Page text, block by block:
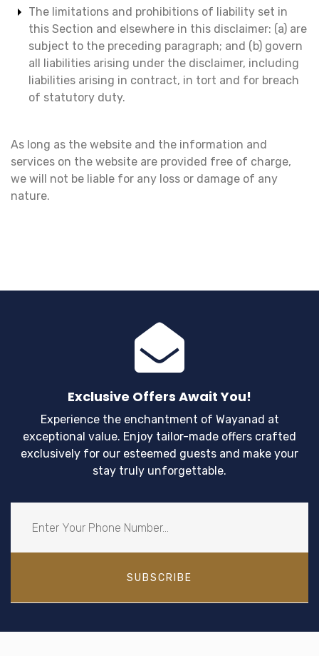
The limitations and prohibitions of liability set in
this Section and elsewhere in this disclaimer: (a) are
subject to the preceding paragraph; and (b) govern
all liabilities arising under the disclaimer, including
liabilities arising in contract, in tort and for breach
of statutory duty.
As long as the website and the information and
services on the website are provided free of charge,
we will not be liable for any loss or damage of any
nature.
Exclusive Offers Await You!
Experience the enchantment of Wayanad at
exceptional value. Enjoy tailor-made offers crafted
exclusively for our esteemed guests and make your
stay truly unforgettable.
SUBSCRIBE